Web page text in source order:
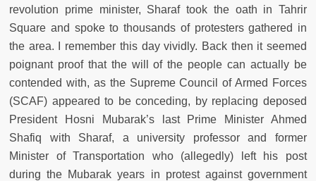
revolution prime minister, Sharaf took the oath in Tahrir
Square and spoke to thousands of protesters gathered in
the area. I remember this day vividly. Back then it seemed
poignant proof that the will of the people can actually be
contended with, as the Supreme Council of Armed Forces
(SCAF) appeared to be conceding, by replacing deposed
President Hosni Mubarak’s last Prime Minister Ahmed
Shafiq with Sharaf, a university professor and former
Minister of Transportation who (allegedly) left his post
during the Mubarak years in protest against government